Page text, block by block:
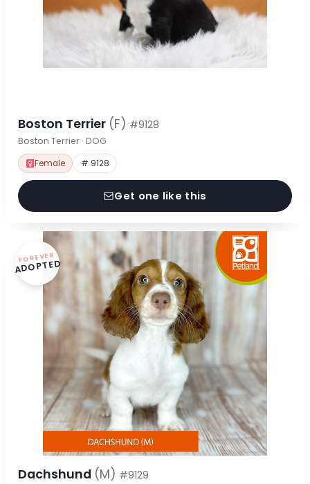
Boston Terrier (F) #9128
Boston Terrier · DOG
Female # 9128
Get one like this
FOREVER
ADOPTED
Dachshund (M) #9129